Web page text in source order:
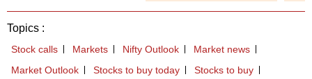
Topics :
Stock calls Markets Nifty Outlook
Market news
Market Outlook
Stocks to buy today
Stocks to buy